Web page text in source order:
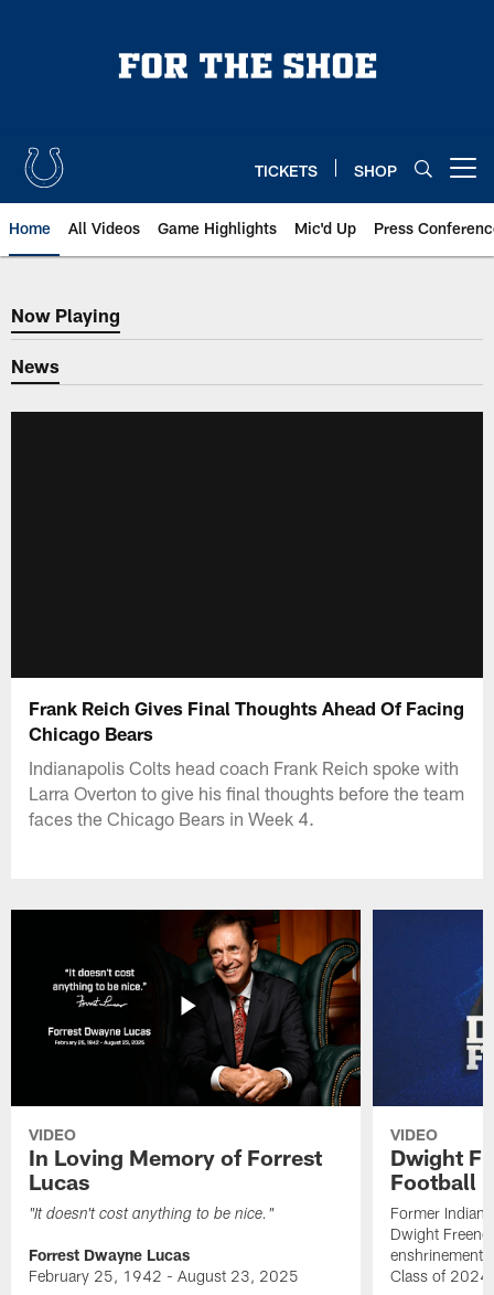
TICKETS SHOP
Home All Videos Game Highlights Mic'd Up Press
Now Playing
Now Playing
News
Frank Reich Gives Final Thoughts Ahead Of Facing
Chicago Bears
Indianapolis Colts head coach Frank Reich spoke with
Larra Overton to give his final thoughts before the team
faces the Chicago Bears in Week 4.
VIDEO
In Loving Memory of Forrest
Lucas
"It doesn't cost anything to be nice."
Forrest Dwayne Lucas
February 25, 1942 - August 23, 2025
VIDEO
Dwight
Football
Former
Dwight
enshrinement
Class of 2024